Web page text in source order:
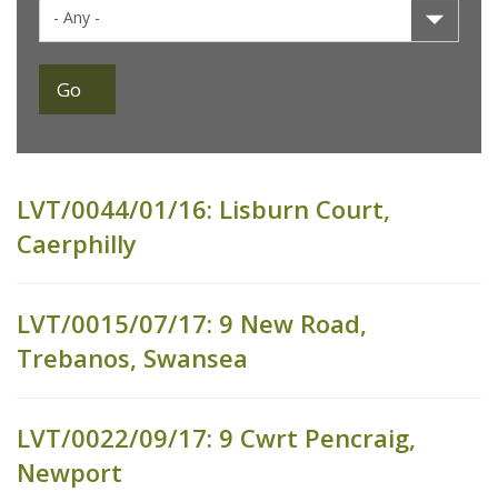
LVT/0044/01/16: Lisburn Court,
Caerphilly
LVT/0015/07/17: 9 New Road,
Trebanos, Swansea
LVT/0022/09/17: 9 Cwrt Pencraig,
Newport